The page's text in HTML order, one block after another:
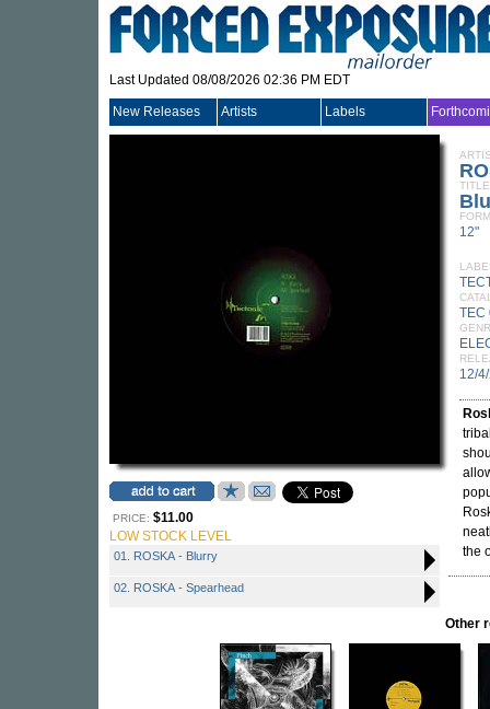
Last Updated 08/08/2026 02:36 PM EDT
New Releases Artists Labels
PRICE: $11.00
LOW STOCK LEVEL
01. ROSKA - Blurry
02. ROSKA - Spearhead
TITLE
12"
TEC
12/
the
Other